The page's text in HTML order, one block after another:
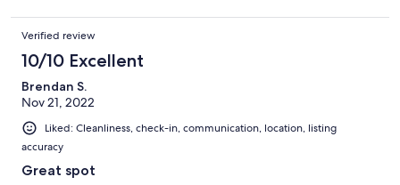
could be a super rental, but it needs work.
Verified review
10/10 Excellent
Brendan S.
Nov 21, 2022
Liked: Cleanliness, check-in, communication, location, listing
accuracy
Great spot